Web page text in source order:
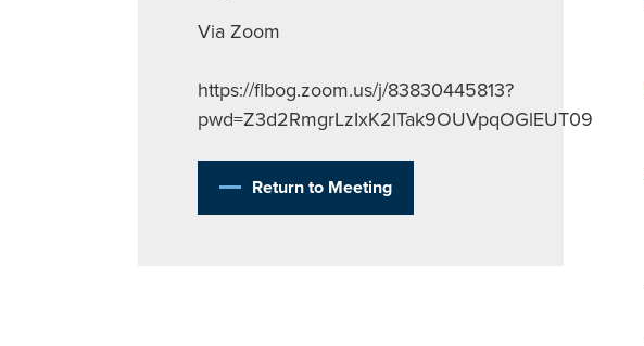
Via Zoom
https://flbog.zoom.us/j/83830445813?
pwd=Z3d2RmgrLzIxK2lTak9OUVpqOGlEUT09
Return to Meeting